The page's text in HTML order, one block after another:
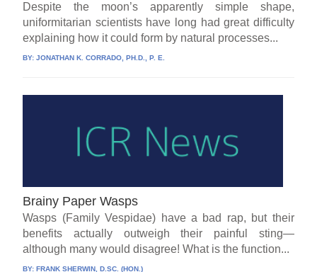
Despite the moon’s apparently simple shape,
uniformitarian scientists have long had great difficulty
explaining how it could form by natural processes...
BY:JONATHAN K. CORRADO, PH.D., P. E.
Brainy Paper Wasps
Wasps (Family Vespidae) have a bad rap, but their
benefits actually outweigh their painful sting—
although many would disagree! What is the function...
BY:FRANK SHERWIN, D.SC. (HON.)